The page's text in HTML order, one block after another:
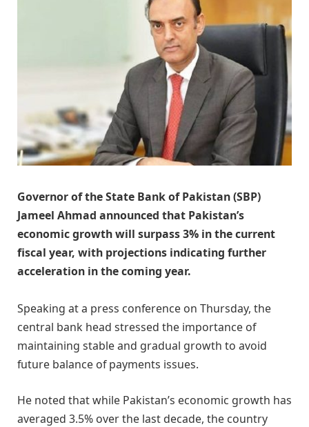
Governor of the State Bank of Pakistan (SBP)
Jameel Ahmad announced that Pakistan’s
economic growth will surpass 3% in the current
fiscal year, with projections indicating further
acceleration in the coming year.
Speaking at a press conference on Thursday, the
central bank head stressed the importance of
maintaining stable and gradual growth to avoid
future balance of payments issues.
He noted that while Pakistan’s economic growth has
averaged 3.5% over the last decade, the country